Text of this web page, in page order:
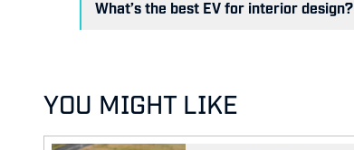
What’s the best EV for interior design?
YOU MIGHT LIKE